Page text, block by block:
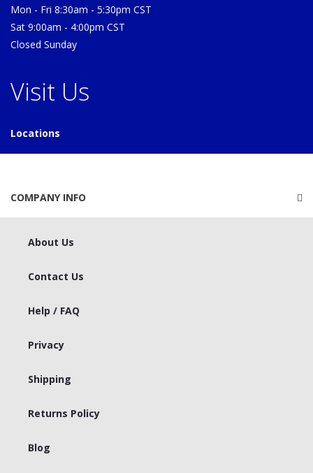
Mon - Fri 8:30am - 5:30pm CST
Sat 9:00am - 4:00pm CST
Closed Sunday
Visit Us
Locations
COMPANY INFO
About Us
Contact Us
Help / FAQ
Privacy
Shipping
Returns Policy
Blog